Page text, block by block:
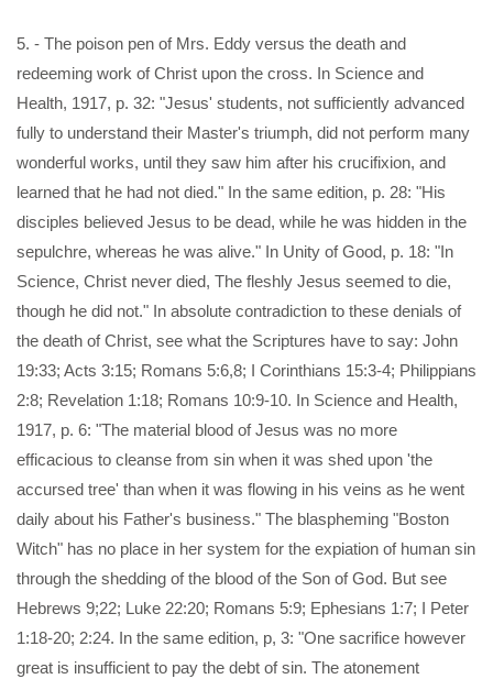
5. - The poison pen of Mrs. Eddy versus the death and
redeeming work of Christ upon the cross. In Science and
Health, 1917, p. 32: "Jesus' students, not sufficiently advanced
fully to understand their Master's triumph, did not perform many
wonderful works, until they saw him after his crucifixion, and
learned that he had not died." In the same edition, p. 28: "His
disciples believed Jesus to be dead, while he was hidden in the
sepulchre, whereas he was alive." In Unity of Good, p. 18: "In
Science, Christ never died, The fleshly Jesus seemed to die,
though he did not." In absolute contradiction to these denials of
the death of Christ, see what the Scriptures have to say: John
19:33; Acts 3:15; Romans 5:6,8; I Corinthians 15:3-4; Philippians
2:8; Revelation 1:18; Romans 10:9-10. In Science and Health,
1917, p. 6: "The material blood of Jesus was no more
efficacious to cleanse from sin when it was shed upon 'the
accursed tree' than when it was flowing in his veins as he went
daily about his Father's business." The blaspheming "Boston
Witch" has no place in her system for the expiation of human sin
through the shedding of the blood of the Son of God. But see
Hebrews 9;22; Luke 22:20; Romans 5:9; Ephesians 1:7; I Peter
1:18-20; 2:24. In the same edition, p, 3: "One sacrifice however
great is insufficient to pay the debt of sin. The atonement